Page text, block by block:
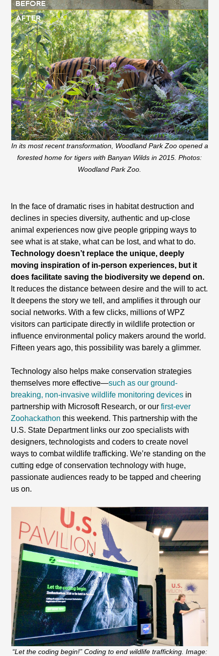
In its most recent transformation, Woodland Park Zoo opened a
forested home for tigers with Banyan Wilds in 2015. Photos:
Woodland Park Zoo.
In the face of dramatic rises in habitat destruction and
declines in species diversity, authentic and up-close
animal experiences now give people gripping ways to
see what is at stake, what can be lost, and what to do.
Technology doesn’t replace the unique, deeply
moving inspiration of in-person experiences, but it
does facilitate saving the biodiversity we depend on.
It reduces the distance between desire and the will to act.
It deepens the story we tell, and amplifies it through our
social networks. With a few clicks, millions of WPZ
visitors can participate directly in wildlife protection or
influence environmental policy makers around the world.
Fifteen years ago, this possibility was barely a glimmer.
Technology also helps make conservation strategies
themselves more effective—such as our ground-
breaking, non-invasive wildlife monitoring devices in
partnership with Microsoft Research, or ourfirst-ever
Zoohackathonthis weekend. This partnership with the
U.S. State Department links our zoo specialists with
designers, technologists and coders to create novel
ways to combat wildlife trafficking. We’re standing on the
cutting edge of conservation technology with huge,
passionate audiences ready to be tapped and cheering
us on.
“Let the coding begin!” Coding to end wildlife trafficking. Image: